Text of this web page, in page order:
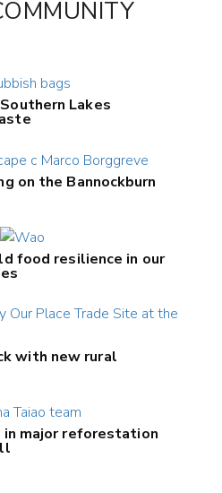
Lakes
on the Bannockburn
food resilience in our
with new rural
major reforestation